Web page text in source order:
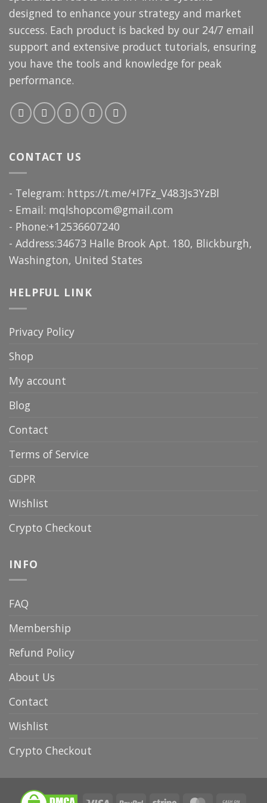
designed to enhance your strategy and market
success. Each product is backed by our 24/7 email
support and extensive product tutorials, ensuring
you have the tools and knowledge for peak
performance.
CONTACT US
- Telegram: https://t.me/+I7Fz_V483Js3YzBl
- Email: mqlshopcom@gmail.com
- Phone:+12536607240
- Address:34673 Halle Brook Apt. 180, Blickburgh,
Washington, United States
HELPFUL LINK
Privacy Policy
Shop
My account
Blog
Contact
Terms of Service
GDPR
Wishlist
Crypto Checkout
INFO
FAQ
Membership
Refund Policy
About Us
Contact
Wishlist
Crypto Checkout